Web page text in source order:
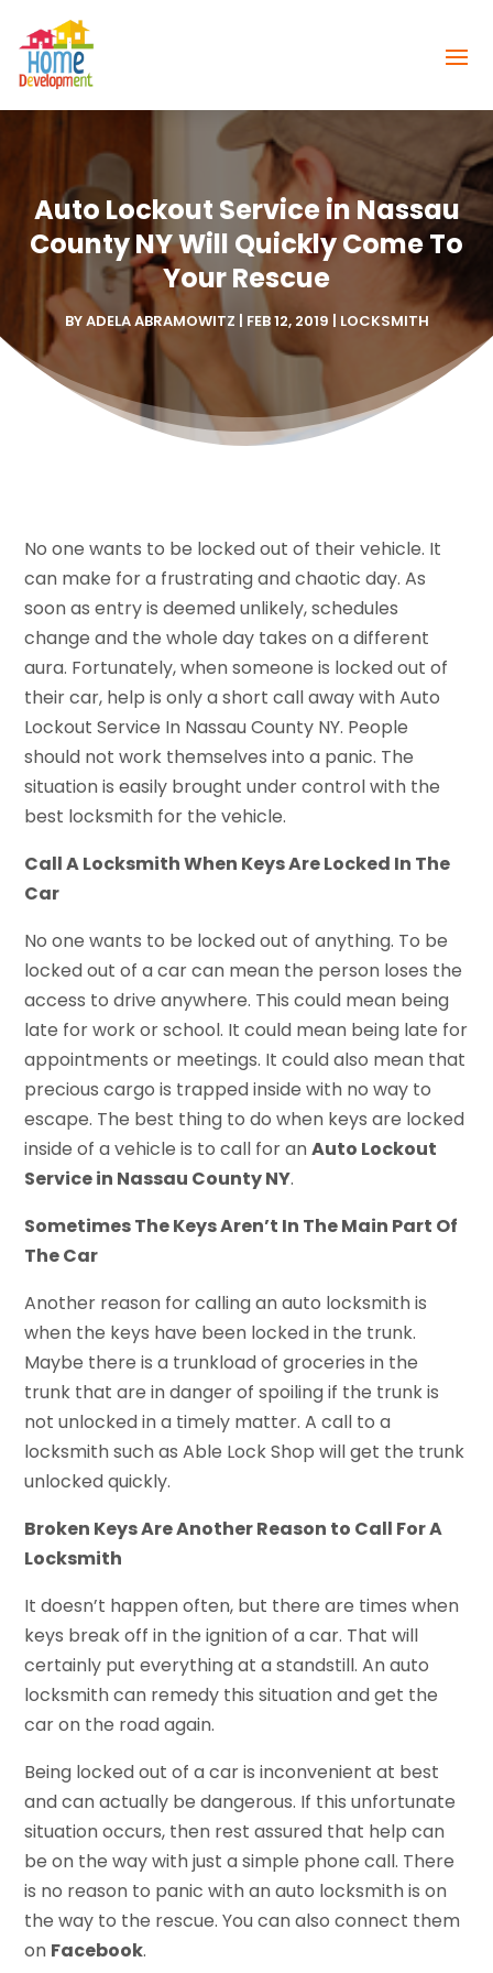
Auto Lockout Service in Nassau
County NY Will Quickly Come To
Your Rescue
BYADELA ABRAMOWITZ | FEB 12, 2019 | LOCKSMITH
No one wants to be locked out of their vehicle. It
can make for a frustrating and chaotic day. As
soon as entry is deemed unlikely, schedules
change and the whole day takes on a different
aura. Fortunately, when someone is locked out of
their car, help is only a short call away with Auto
Lockout Service In Nassau County NY. People
should not work themselves into a panic. The
situation is easily brought under control with the
best locksmith for the vehicle.
Call A Locksmith When Keys Are Locked In The
Car
No one wants to be locked out of anything. To be
locked out of a car can mean the person loses the
access to drive anywhere. This could mean being
late for work or school. It could mean being late for
appointments or meetings. It could also mean that
precious cargo is trapped inside with no way to
escape. The best thing to do when keys are locked
inside of a vehicle is to call for anAuto Lockout
Service in Nassau County NY.
Sometimes The Keys Aren’t In The Main Part Of
The Car
Another reason for calling an auto locksmith is
when the keys have been locked in the trunk.
Maybe there is a trunkload of groceries in the
trunk that are in danger of spoiling if the trunk is
not unlocked in a timely matter. A call to a
locksmith such as Able Lock Shop will get the trunk
unlocked quickly.
Broken Keys Are Another Reason to Call For A
Locksmith
It doesn’t happen often, but there are times when
keys break off in the ignition of a car. That will
certainly put everything at a standstill. An auto
locksmith can remedy this situation and get the
car on the road again.
Being locked out of a car is inconvenient at best
and can actually be dangerous. If this unfortunate
situation occurs, then rest assured that help can
be on the way with just a simple phone call. There
is no reason to panic with an auto locksmith is on
the way to the rescue. You can also connect them
on Facebook.